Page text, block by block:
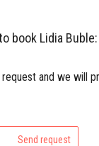
book Lidia Buble:
and we will
Send request